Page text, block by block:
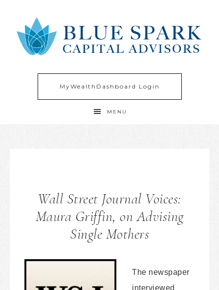
MyWealthDashboard Login
MENU
Wall Street Journal Voices:
Maura Griffin, on Advising
Single Mothers
The newspaper
interviewed